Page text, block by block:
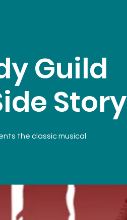
Guild
Story
the classic musical